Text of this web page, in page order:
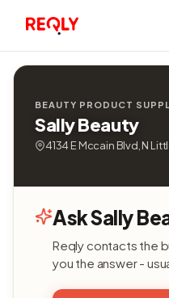
BEAUTY PRODUCT
Sally Beauty
4134 E Mccain Blvd, N
Ask Sally
Reqly contacts the
you the answer -